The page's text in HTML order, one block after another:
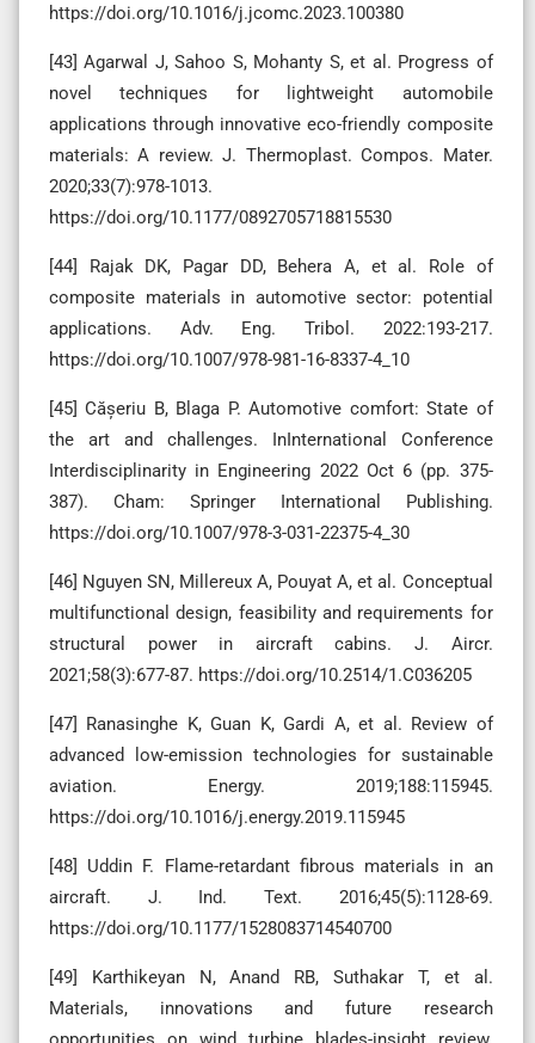
https://doi.org/10.1016/j.jcomc.2023.100380
[43] Agarwal J, Sahoo S, Mohanty S, et al. Progress of
novel techniques for lightweight automobile
applications through innovative eco-friendly composite
materials: A review. J. Thermoplast. Compos. Mater.
2020;33(7):978-1013.
https://doi.org/10.1177/0892705718815530
[44] Rajak DK, Pagar DD, Behera A, et al. Role of
composite materials in automotive sector: potential
applications. Adv. Eng. Tribol. 2022:193-217.
https://doi.org/10.1007/978-981-16-8337-4_10
[45] Cășeriu B, Blaga P. Automotive comfort: State of
the art and challenges. InInternational Conference
Interdisciplinarity in Engineering 2022 Oct 6 (pp. 375-
387). Cham: Springer International Publishing.
https://doi.org/10.1007/978-3-031-22375-4_30
[46] Nguyen SN, Millereux A, Pouyat A, et al. Conceptual
multifunctional design, feasibility and requirements for
structural power in aircraft cabins. J. Aircr.
2021;58(3):677-87. https://doi.org/10.2514/1.C036205
[47] Ranasinghe K, Guan K, Gardi A, et al. Review of
advanced low-emission technologies for sustainable
aviation. Energy. 2019;188:115945.
https://doi.org/10.1016/j.energy.2019.115945
[48] Uddin F. Flame-retardant fibrous materials in an
aircraft. J. Ind. Text. 2016;45(5):1128-69.
https://doi.org/10.1177/1528083714540700
[49] Karthikeyan N, Anand RB, Suthakar T, et al.
Materials, innovations and future research